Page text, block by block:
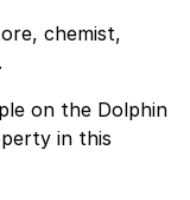
chemist,
on the Dolphin
in this